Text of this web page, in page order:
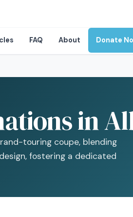
FAQ About Donate
in
touring coupe, blending
fostering a dedicated